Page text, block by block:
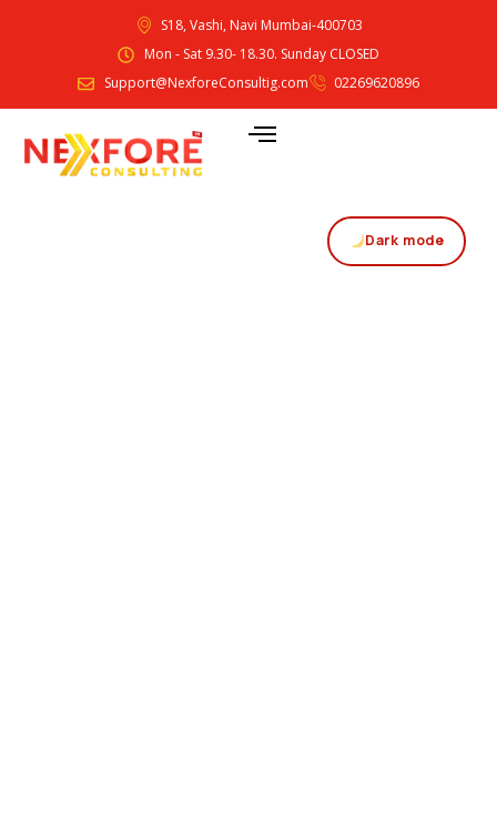
S18, Vashi, Navi Mumbai-400703
Mon - Sat 9.30- 18.30. Sunday CLOSED
Support@NexforeConsultig.com
02269620896
Dark mode